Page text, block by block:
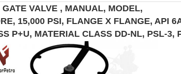
GATE VALVE , MANUAL, MODEL,
15,000 PSI, FLANGE X FLANGE, API
P+U, MATERIAL CLASS DD-NL, PSL-3,